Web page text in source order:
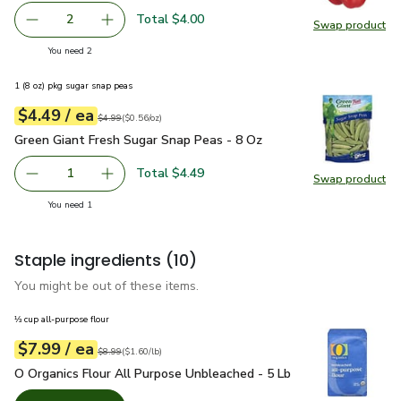
Swap product
Swap
decrease Red Bell Pepper
2 Add one, Red Bell Pepper
Total $4.00
You need 2you have 2 selected
Swap product
Swap
1 (8 oz) pkg sugar snap peas
Your price$4.49
$4.49 / eaeach
Original price$4.99
$4.99
$0.56perounce ($0.56/oz)
Green Giant Fresh Sugar Snap Peas - 8 Oz
Green Giant Fresh Sugar Snap Peas - 8 Oz
Remove Green Giant Fresh Sugar Snap Peas - 8 Oz
1 Add one, Green Giant Fresh Sugar Snap Peas
Total $4.49
You need 1
Staple ingredients (10)
You might be out of these items.
⅓ cup all-purpose flour
Your price$7.99
$7.99 / eaeach
Original price$8.99
$8.99
$1.60perpound ($1.60/lb)
O Organics Flour All Purpose Unbleached - 5 Lb $7.99
O Organics Flour All Purpose Unbleached - 5 Lb